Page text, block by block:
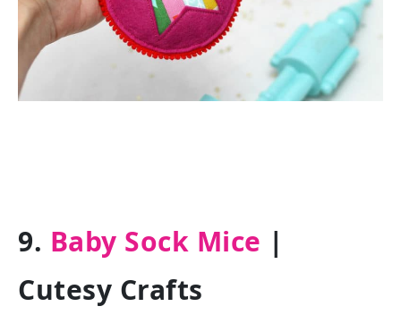
9. Baby Sock Mice |
Cutesy Crafts